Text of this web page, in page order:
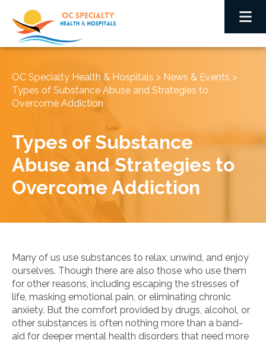
OC Specialty Health & Hospitals > News & Events >
Types of Substance Abuse and Strategies to
Overcome Addiction
Types of Substance
Abuse and Strategies to
Overcome Addiction
Many of us use substances to relax, unwind, and enjoy
ourselves. Though there are also those who use them
for other reasons, including escaping the stresses of
life, masking emotional pain, or eliminating chronic
anxiety. But the comfort provided by drugs, alcohol, or
other substances is often nothing more than a band-
aid for deeper mental health disorders that need more